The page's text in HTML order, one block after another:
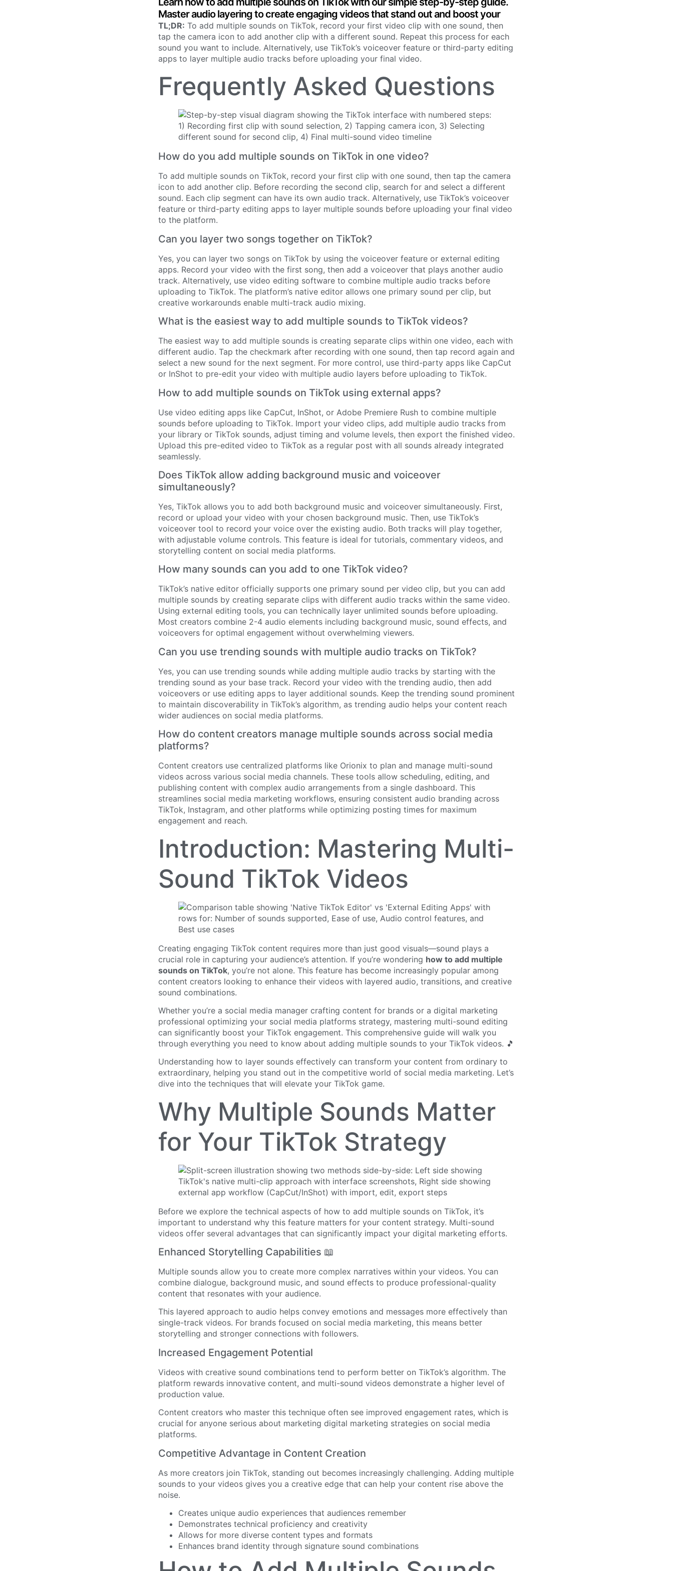
Master audio layering to create engaging videos that stand out and boost your
TL;DR: To add multiple sounds on TikTok, record your first video clip with one sound, then
tap the camera icon to add another clip with a different sound. Repeat this process for each
sound you want to include. Alternatively, use TikTok’s voiceover feature or third-party editing
apps to layer multiple audio tracks before uploading your final video.
Frequently Asked Questions
How do you add multiple sounds on TikTok in one video?
To add multiple sounds on TikTok, record your first clip with one sound, then tap the camera
icon to add another clip. Before recording the second clip, search for and select a different
sound. Each clip segment can have its own audio track. Alternatively, use TikTok’s voiceover
feature or third-party editing apps to layer multiple sounds before uploading your final video
to the platform.
Can you layer two songs together on TikTok?
Yes, you can layer two songs on TikTok by using the voiceover feature or external editing
apps. Record your video with the first song, then add a voiceover that plays another audio
track. Alternatively, use video editing software to combine multiple audio tracks before
uploading to TikTok. The platform’s native editor allows one primary sound per clip, but
creative workarounds enable multi-track audio mixing.
What is the easiest way to add multiple sounds to TikTok videos?
The easiest way to add multiple sounds is creating separate clips within one video, each with
different audio. Tap the checkmark after recording with one sound, then tap record again and
select a new sound for the next segment. For more control, use third-party apps like CapCut
or InShot to pre-edit your video with multiple audio layers before uploading to TikTok.
How to add multiple sounds on TikTok using external apps?
Use video editing apps like CapCut, InShot, or Adobe Premiere Rush to combine multiple
sounds before uploading to TikTok. Import your video clips, add multiple audio tracks from
your library or TikTok sounds, adjust timing and volume levels, then export the finished video.
Upload this pre-edited video to TikTok as a regular post with all sounds already integrated
seamlessly.
Does TikTok allow adding background music and voiceover
simultaneously?
Yes, TikTok allows you to add both background music and voiceover simultaneously. First,
record or upload your video with your chosen background music. Then, use TikTok’s
voiceover tool to record your voice over the existing audio. Both tracks will play together,
with adjustable volume controls. This feature is ideal for tutorials, commentary videos, and
storytelling content on social media platforms.
How many sounds can you add to one TikTok video?
TikTok’s native editor officially supports one primary sound per video clip, but you can add
multiple sounds by creating separate clips with different audio tracks within the same video.
Using external editing tools, you can technically layer unlimited sounds before uploading.
Most creators combine 2-4 audio elements including background music, sound effects, and
voiceovers for optimal engagement without overwhelming viewers.
Can you use trending sounds with multiple audio tracks on TikTok?
Yes, you can use trending sounds while adding multiple audio tracks by starting with the
trending sound as your base track. Record your video with the trending audio, then add
voiceovers or use editing apps to layer additional sounds. Keep the trending sound prominent
to maintain discoverability in TikTok’s algorithm, as trending audio helps your content reach
wider audiences on social media platforms.
How do content creators manage multiple sounds across social media
platforms?
Content creators use centralized platforms like Orionix to plan and manage multi-sound
videos across various social media channels. These tools allow scheduling, editing, and
publishing content with complex audio arrangements from a single dashboard. This
streamlines social media marketing workflows, ensuring consistent audio branding across
TikTok, Instagram, and other platforms while optimizing posting times for maximum
engagement and reach.
Introduction: Mastering Multi-
Sound TikTok Videos
Creating engaging TikTok content requires more than just good visuals—sound plays a
crucial role in capturing your audience’s attention. If you’re wondering how to add multiple
sounds on TikTok, you’re not alone. This feature has become increasingly popular among
content creators looking to enhance their videos with layered audio, transitions, and creative
sound combinations.
Whether you’re a social media manager crafting content for brands or a digital marketing
professional optimizing your social media platforms strategy, mastering multi-sound editing
can significantly boost your TikTok engagement. This comprehensive guide will walk you
through everything you need to know about adding multiple sounds to your TikTok videos. 🎵
Understanding how to layer sounds effectively can transform your content from ordinary to
extraordinary, helping you stand out in the competitive world of social media marketing. Let’s
dive into the techniques that will elevate your TikTok game.
Why Multiple Sounds Matter
for Your TikTok Strategy
Before we explore the technical aspects of how to add multiple sounds on TikTok, it’s
important to understand why this feature matters for your content strategy. Multi-sound
videos offer several advantages that can significantly impact your digital marketing efforts.
Enhanced Storytelling Capabilities 📖
Multiple sounds allow you to create more complex narratives within your videos. You can
combine dialogue, background music, and sound effects to produce professional-quality
content that resonates with your audience.
This layered approach to audio helps convey emotions and messages more effectively than
single-track videos. For brands focused on social media marketing, this means better
storytelling and stronger connections with followers.
Increased Engagement Potential
Videos with creative sound combinations tend to perform better on TikTok’s algorithm. The
platform rewards innovative content, and multi-sound videos demonstrate a higher level of
production value.
Content creators who master this technique often see improved engagement rates, which is
crucial for anyone serious about marketing digital marketing strategies on social media
platforms.
Competitive Advantage in Content Creation
As more creators join TikTok, standing out becomes increasingly challenging. Adding multiple
sounds to your videos gives you a creative edge that can help your content rise above the
noise.
Creates unique audio experiences that audiences remember
Demonstrates technical proficiency and creativity
Allows for more diverse content types and formats
Enhances brand identity through signature sound combinations